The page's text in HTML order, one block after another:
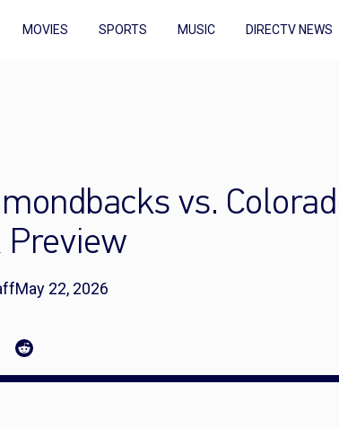
MOVIES SPORTS MUSIC DIRECTV NEWS
vs.
Preview
May 22, 2026